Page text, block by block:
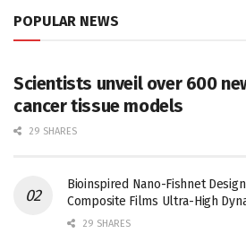
POPULAR NEWS
Scientists unveil over 600
cancer tissue models
29 SHARES
Bioinspired Nano-Fishnet
Composite Films Ultra-High
29 SHARES